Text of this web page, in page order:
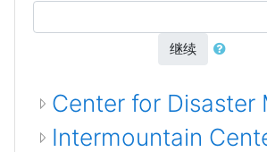
继续
Center for Disaster
Intermountain